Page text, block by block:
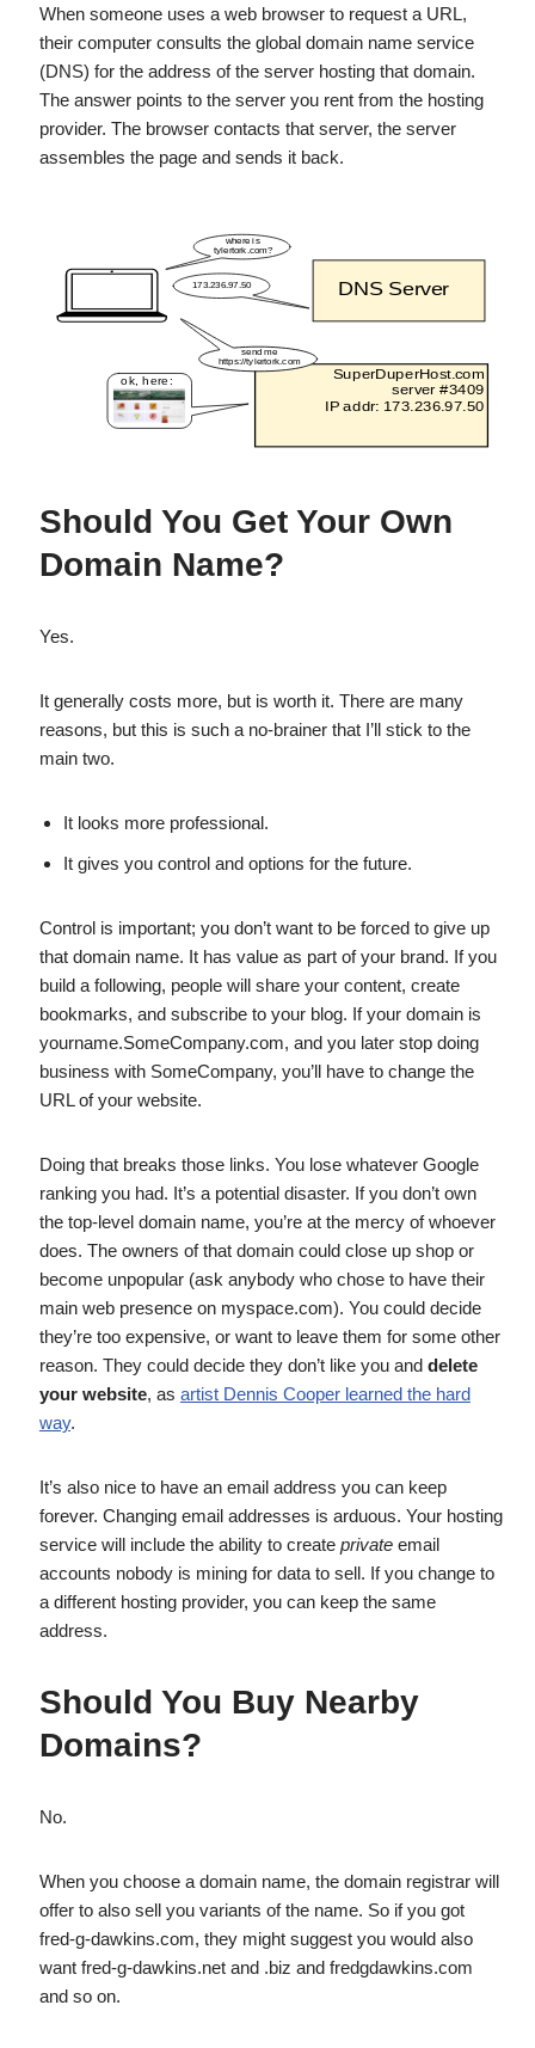
When someone uses a web browser to request a URL,
their computer consults the global domain name service
(DNS) for the address of the server hosting that domain.
The answer points to the server you rent from the hosting
provider. The browser contacts that server, the server
assembles the page and sends it back.
Should You Get Your Own
Domain Name?
Yes.
It generally costs more, but is worth it. There are many
reasons, but this is such a no-brainer that I’ll stick to the
main two.
It looks more professional.
It gives you control and options for the future.
Control is important; you don’t want to be forced to give up
that domain name. It has value as part of your brand. If you
build a following, people will share your content, create
bookmarks, and subscribe to your blog. If your domain is
yourname.SomeCompany.com, and you later stop doing
business with SomeCompany, you’ll have to change the
URL of your website.
Doing that breaks those links. You lose whatever Google
ranking you had. It’s a potential disaster. If you don’t own
the top-level domain name, you’re at the mercy of whoever
does. The owners of that domain could close up shop or
become unpopular (ask anybody who chose to have their
main web presence on myspace.com). You could decide
they’re too expensive, or want to leave them for some other
reason. They could decide they don’t like you and delete
your website, as artist Dennis Cooper learned the hard
way.
It’s also nice to have an email address you can keep
forever. Changing email addresses is arduous. Your hosting
service will include the ability to create private email
accounts nobody is mining for data to sell. If you change to
a different hosting provider, you can keep the same
address.
Should You Buy Nearby
Domains?
No.
When you choose a domain name, the domain registrar will
offer to also sell you variants of the name. So if you got
fred-g-dawkins.com, they might suggest you would also
want fred-g-dawkins.net and .biz and fredgdawkins.com
and so on.